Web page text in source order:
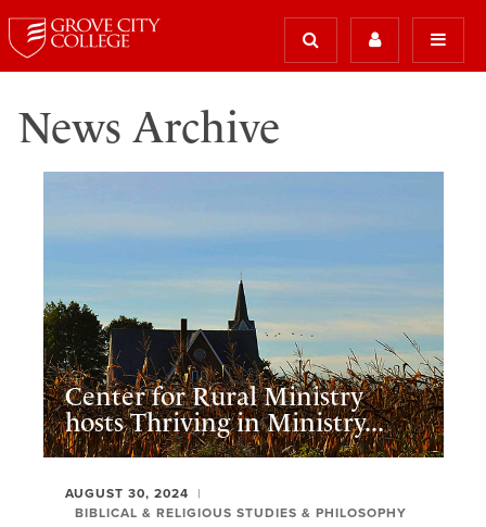
News Archive
Center for Rural Ministry
hosts Thriving in Ministry...
AUGUST 30, 2024
BIBLICAL & RELIGIOUS STUDIES & PHILOSOPHY